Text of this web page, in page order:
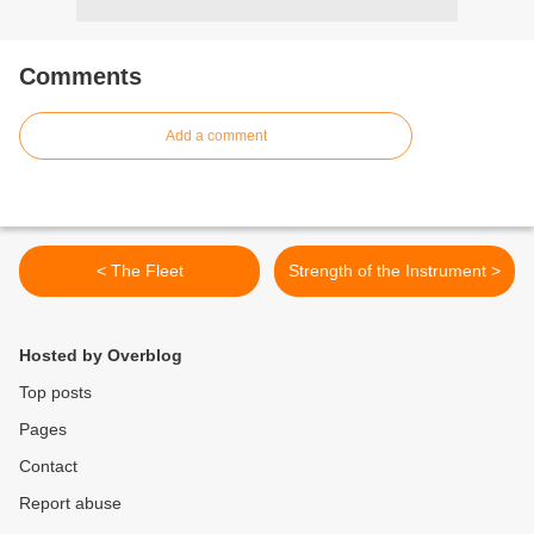
Comments
Add a comment
< The Fleet Strength of the Instrument >
Hosted by Overblog
Top posts
Pages
Contact
Report abuse